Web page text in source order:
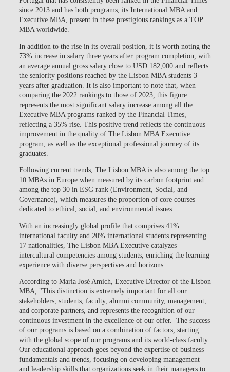
since 2013 and has both programs, its International MBA and
Executive MBA, present in these prestigious rankings as a TOP
MBA worldwide.
In addition to the rise in its overall position, it is worth noting the
73% increase in salary three years after program completion, with
an average annual gross salary close to USD 182,000 and reflects
the seniority positions reached by the Lisbon MBA students 3
years after graduation. It is also important to note that, when
comparing the 2022 rankings to those of 2023, this figure
represents the most significant salary increase among all the
Executive MBA programs ranked by the Financial Times,
reflecting a 35% rise. This positive trend reflects the continuous
improvement in the quality of The Lisbon MBA Executive
program, as well as the exceptional professional journey of its
graduates.
Following current trends, The Lisbon MBA is also among the top
10 MBAs in Europe when measured by its carbon footprint and
among the top 30 in ESG rank (Environment, Social, and
Governance), which measures the proportion of core courses
dedicated to ethical, social, and environmental issues.
With an increasingly global profile that comprises 41%
international faculty and 20% international students representing
17 nationalities, The Lisbon MBA Executive catalyzes
intercultural competencies among students, enriching the learning
experience with diverse perspectives and horizons.
According to Maria José Amich, Executive Director of the Lisbon
MBA, "This distinction is extremely important for all our
stakeholders, students, faculty, alumni community, management,
and corporate partners, and represents the recognition of our
continuous investment in the excellence of our offer. The success
of our programs is based on a combination of factors, starting
with the global scope of our programs and its world-class faculty.
Our educational approach goes beyond the expertise of business
fundamentals and trends, focusing on developing management
and leadership skills that organizations seek in their managers to